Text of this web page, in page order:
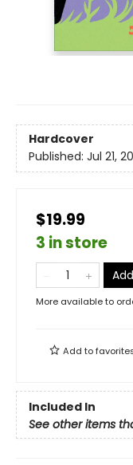
Hardcover
Published: Jul 21,
$19.99
3 in store
More available to
Add to
Included In
See other items